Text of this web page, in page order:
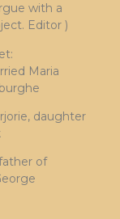
with a
Editor )
Maria
daughter
of